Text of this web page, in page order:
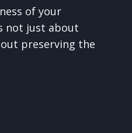
of your
not just about
preserving the